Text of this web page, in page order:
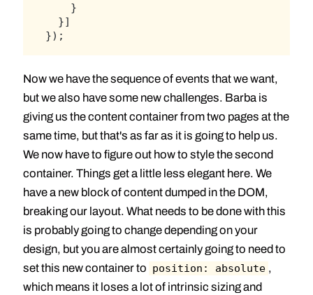
    }
  }]
});
Now we have the sequence of events that we want,
but we also have some new challenges. Barba is
giving us the content container from two pages at the
same time, but that's as far as it is going to help us.
We now have to figure out how to style the second
container. Things get a little less elegant here. We
have a new block of content dumped in the DOM,
breaking our layout. What needs to be done with this
is probably going to change depending on your
design, but you are almost certainly going to need to
set this new container to position: absolute ,
which means it loses a lot of intrinsic sizing and